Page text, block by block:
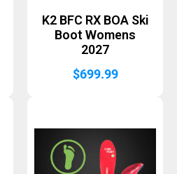
K2 BFC RX BOA Ski
Boot Womens
2027
$699.99